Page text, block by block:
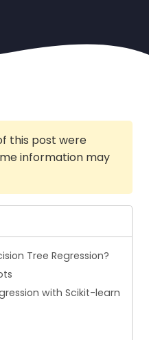
this post were
information may
Tree Regression?
with Scikit-learn